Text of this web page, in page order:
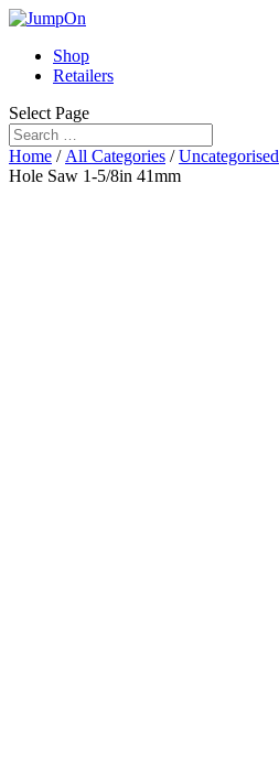
Shop
Retailers
Select Page
Home / All Categories /Uncategorised
Hole Saw 1-5/8in 41mm